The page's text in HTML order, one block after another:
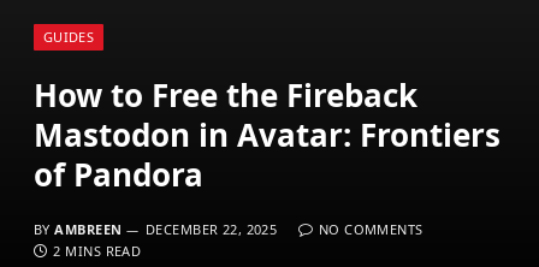
GUIDES
How to Free the Fireback
Mastodon in Avatar: Frontiers
of Pandora
BY AMBREEN DECEMBER 22, 2025
NO COMMENTS
2 MINS READ